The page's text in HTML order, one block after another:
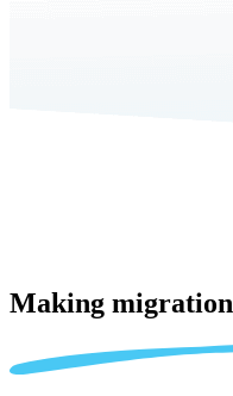
Making migration